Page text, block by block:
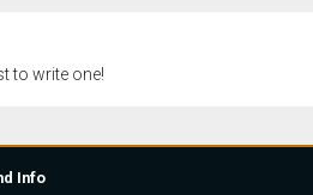
to write one!
Info